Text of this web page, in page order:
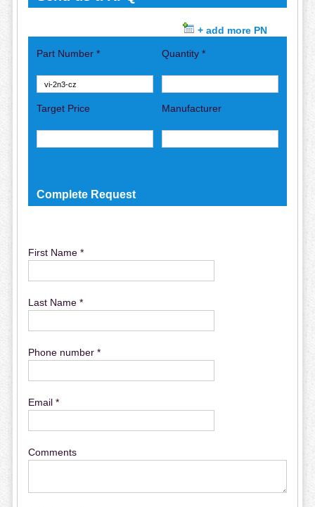
+ add more PN
Part Number * Quantity *
Target Price Manufacturer
Complete Request
First Name *
Last Name *
Phone number *
Email *
Comments